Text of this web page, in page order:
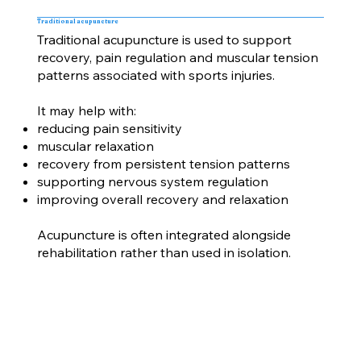
Traditional acupuncture
Traditional acupuncture is used to support
recovery, pain regulation and muscular tension
patterns associated with sports injuries.
It may help with:
reducing pain sensitivity
muscular relaxation
recovery from persistent tension patterns
supporting nervous system regulation
improving overall recovery and relaxation
Acupuncture is often integrated alongside
rehabilitation rather than used in isolation.